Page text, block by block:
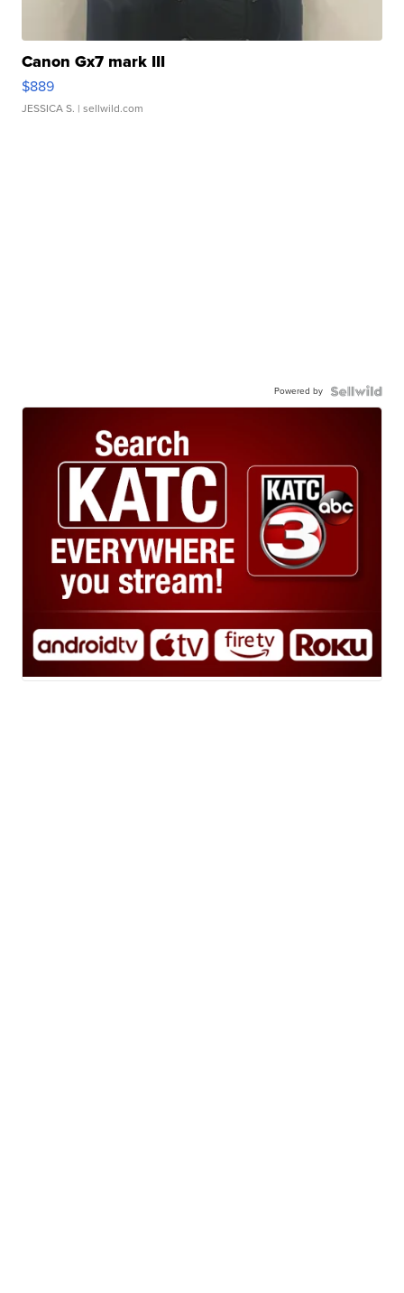
Canon Gx7 mark III
$889
JESSICA S. | sellwild.com
Powered by